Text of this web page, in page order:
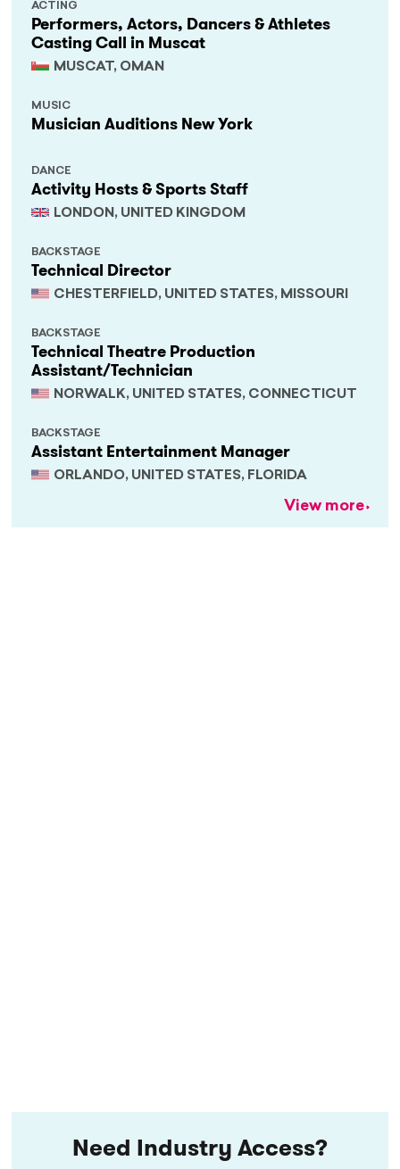
Performers, Actors, Dancers & Athletes
Casting Call in Muscat
MUSCAT, OMAN
ACTING
Musician Auditions New York
MUSIC
Activity Hosts & Sports Staff
LONDON, UNITED KINGDOM
DANCE
Technical Director
CHESTERFIELD, UNITED STATES, MISSOURI
BACKSTAGE
Technical Theatre Production
Assistant/Technician
NORWALK, UNITED STATES, CONNECTICUT
BACKSTAGE
Assistant Entertainment Manager
ORLANDO, UNITED STATES, FLORIDA
BACKSTAGE
View more
Need Industry Access?